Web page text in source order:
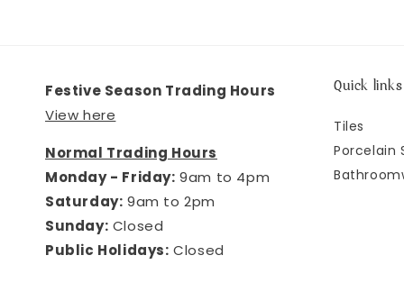
Festive Season Trading Hours
View here
Normal Trading Hours
Monday - Friday: 9am to 4pm
Saturday: 9am to 2pm
Sunday: Closed
Public Holidays: Closed
Quick links
Tiles
Porcelain